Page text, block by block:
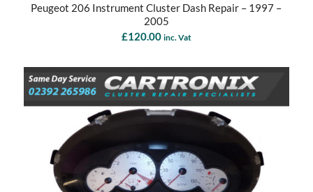
Peugeot 206 Instrument Cluster Dash Repair – 1997 –
2005
£120.00 inc. Vat